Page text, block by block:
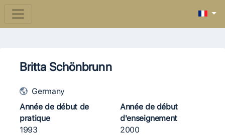
Britta Schönbrunn
Germany
Année de début de
pratique
1993
Année de début
d'enseignement
2000